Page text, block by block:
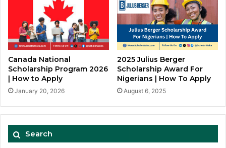
Canada National
Scholarship Program 2026
| How to Apply
January 20, 2026
2025 Julius Berger
Scholarship Award For
Nigerians | How To Apply
August 6, 2025
Search